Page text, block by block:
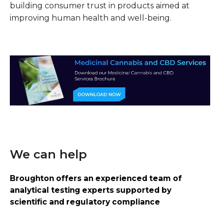
building consumer trust in products aimed at
improving human health and well-being.
We can help
Broughton offers an experienced team of
analytical testing experts supported by
scientific and regulatory compliance